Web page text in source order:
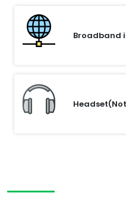
Broadband